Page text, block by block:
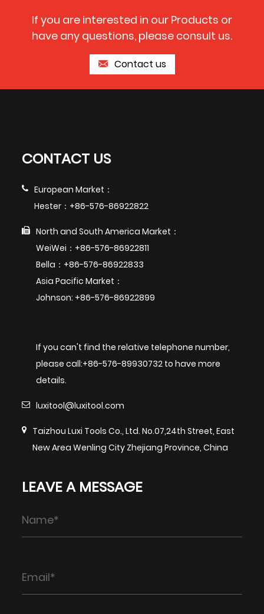
If you are interested in our Products or
have any questions, please consult us.
Contact us
CONTACT US
European Market：
Hester：+86-576-86922822
North and South America Market：
WeiWei：+86-576-86922811
Bella：+86-576-86922833
Asia Pacific Market：
Johnson: +86-576-86922899
If you can't find the relative telephone number,
please call:+86-576-89930732 to have more
details.
luxitool@luxitool.com
Taizhou Luxi Tools Co., Ltd. No.07,24th Street, East
New Area Wenling City Zhejiang Province, China
LEAVE A MESSAGE